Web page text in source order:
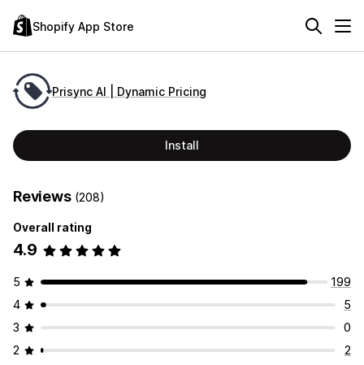
Shopify App Store
Prisync AI | Dynamic Pricing
Install
Reviews (208)
Overall rating
4.9
5
199
4
5
3
0
2
2